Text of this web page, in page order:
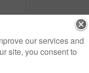
our services and
site, you consent to